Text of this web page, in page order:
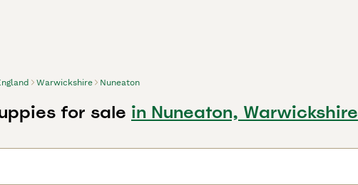
Warwickshire Nuneaton
for sale in Nuneaton, Warwickshire